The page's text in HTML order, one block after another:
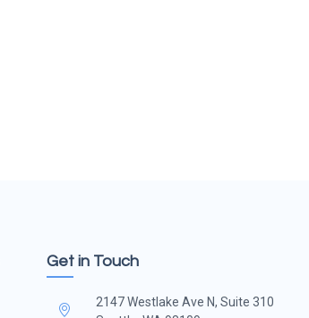
Get in Touch
2147 Westlake Ave N, Suite 310